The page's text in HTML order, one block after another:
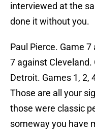
interviewed at the
done it without you.
Paul Pierce. Game
7 against Cleveland.
Detroit. Games 1, 2,
Those are all your
those were classic
someway you have